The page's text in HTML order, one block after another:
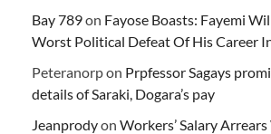
Bay 789on Fayose Boasts: Fayemi
Worst Political Defeat Of His Career
Peteranorpon Prpfessor Sagays
details of Saraki, Dogara’s pay
Jeanprodyon Workers’ Salary